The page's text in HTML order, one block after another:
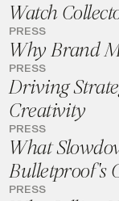
Watch
PRESS
Why Brand
PRESS
Driving
Creativity
PRESS
What
Bulletproof's
PRESS